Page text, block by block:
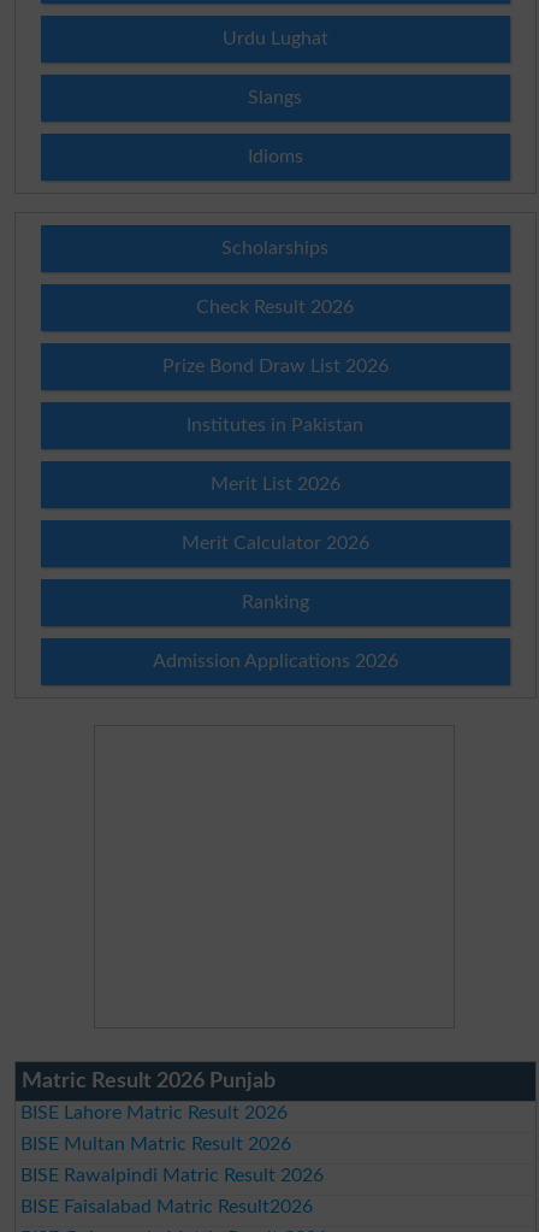
Urdu Lughat
Slangs
Idioms
Scholarships
Check Result 2026
Prize Bond Draw List 2026
Institutes in Pakistan
Merit List 2026
Merit Calculator 2026
Ranking
Admission Applications 2026
Matric Result 2026 Punjab
BISE Lahore Matric Result 2026
BISE Multan Matric Result 2026
BISE Rawalpindi Matric Result 2026
BISE Faisalabad Matric Result2026